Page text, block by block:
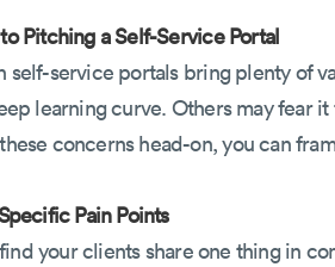
Pitching a Self-Service Portal
self-service portals bring plenty of
learning curve. Others may fear
concerns head-on, you can
Pain Points
find your clients share one thing in